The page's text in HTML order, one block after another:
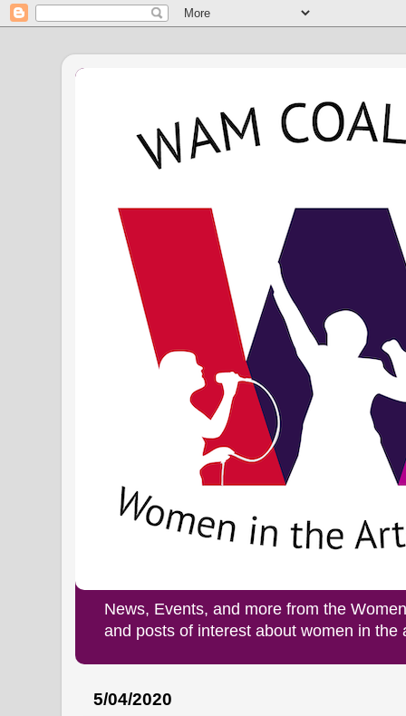
News, Events, and more from the
and posts of interest about women in the
5/04/2020